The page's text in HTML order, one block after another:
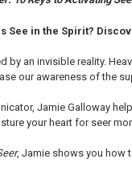
See in the Spirit?
by an invisible reality.
our awareness of the
Jamie Galloway
your heart for seer
, Jamie shows you how